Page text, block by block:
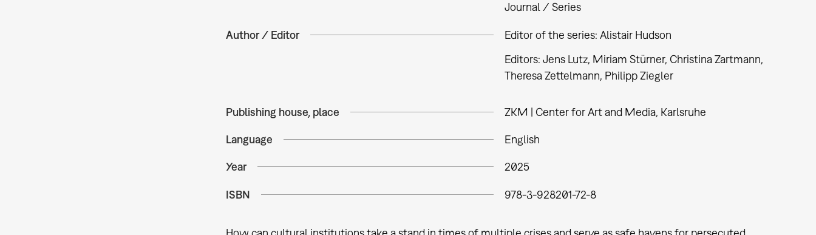
Journal / Series
Author / Editor
Editor of the series: Alistair Hudson
Editors: Jens Lutz, Miriam Stürner, Christina Zartmann,
Theresa Zettelmann, Philipp Ziegler
Publishing house, place ZKM | Center for Art and Media, Karlsruhe
Language English
Year 2025
ISBN 978-3-928201-72-8